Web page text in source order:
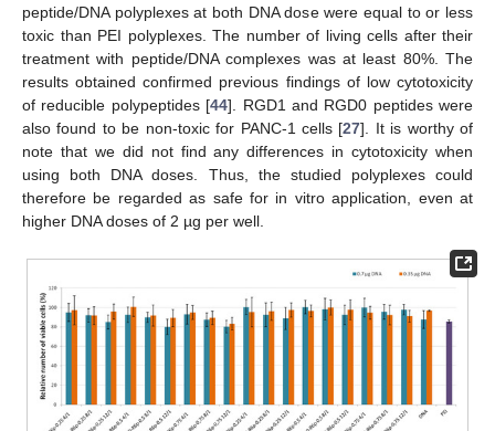
peptide/DNA polyplexes at both DNA dose were equal to or less
toxic than PEI polyplexes. The number of living cells after their
treatment with peptide/DNA complexes was at least 80%. The
results obtained confirmed previous findings of low cytotoxicity
of reducible polypeptides [44]. RGD1 and RGD0 peptides were
also found to be non-toxic for PANC-1 cells [27]. It is worthy of
note that we did not find any differences in cytotoxicity when
using both DNA doses. Thus, the studied polyplexes could
therefore be regarded as safe for in vitro application, even at
higher DNA doses of 2 µg per well.